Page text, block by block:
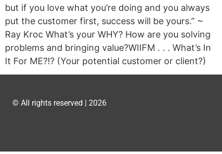
but if you love what you’re doing and you always
put the customer first, success will be yours.” ~
Ray Kroc What’s your WHY? How are you solving
problems and bringing value?WIIFM . . . What’s In
It For ME?!? (Your potential customer or client?)
© All rights reserved | 2026